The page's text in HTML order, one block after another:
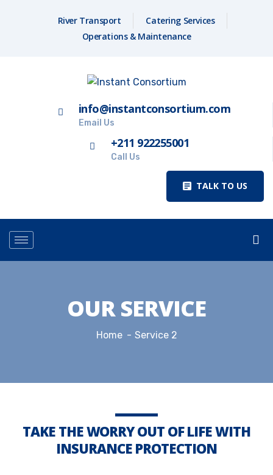
River Transport
Catering Services
Operations & Maintenance
info@instantconsortium.com
Email Us
+211 922255001
Call Us
TALK TO US
OUR SERVICE
Home Service 2
TAKE THE WORRY OUT OF LIFE WITH
INSURANCE PROTECTION